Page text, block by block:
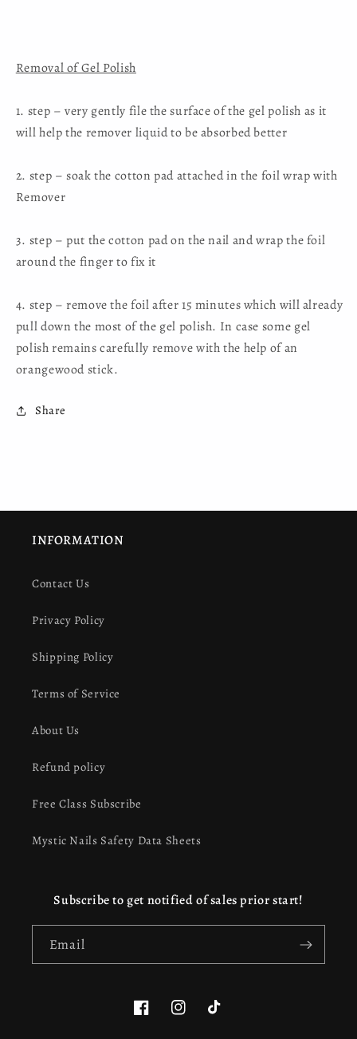
Removal of Gel Polish
1. step – very gently file the surface of the gel polish as it
will help the remover liquid to be absorbed better
2. step – soak the cotton pad attached in the foil wrap with
Remover
3. step – put the cotton pad on the nail and wrap the foil
around the finger to fix it
4. step – remove the foil after 15 minutes which will already
pull down the most of the gel polish. In case some gel
polish remains carefully remove with the help of an
orangewood stick.
Share
INFORMATION
Contact Us
Privacy Policy
Shipping Policy
Terms of Service
About Us
Refund policy
Free Class Subscribe
Mystic Nails Safety Data Sheets
Subscribe to get notified of sales prior start!
Email
FacebookInstagramTikTok